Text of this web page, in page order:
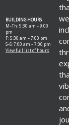
BUILDING HOURS
M–Th: 5:30 am – 9:00
pm
F: 5:30 am – 7:00 pm
S–S: 7:00 am – 7:00 pm
View full list of hours